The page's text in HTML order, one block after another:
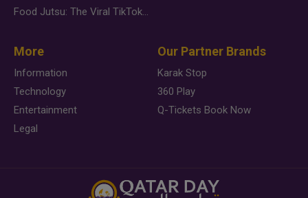
Food Jutsu: The Viral TikTok Trend Taking Over Social Media
More
Information
Technology
Entertainment
Legal
Our Partner Brands
Karak Stop
360 Play
Q-Tickets Book Now